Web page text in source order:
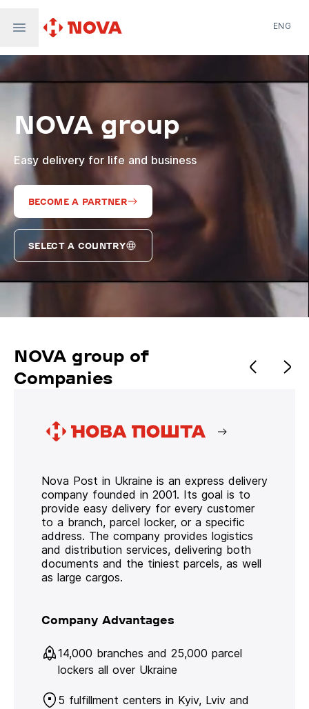
Nova Global
Nova Digital
Supernova Airlines
ENG
NOVA group
Easy delivery for life and business
BECOME A PARTNER
SELECT A COUNTRY
NOVA group of
Companies
Nova Post in Ukraine is an express delivery
company founded in 2001. Its goal is to
provide easy delivery for every customer
to a branch, parcel locker, or a specific
address. The company provides logistics
and distribution services, delivering both
documents and the tiniest parcels, as well
as large cargos.
Company Advantages
14,000 branches and 25,000 parcel
lockers all over Ukraine
5 fulfillment centers in Kyiv, Lviv and